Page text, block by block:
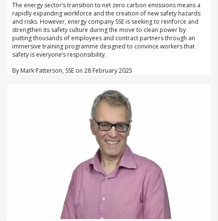
The energy sector’s transition to net zero carbon emissions means a
rapidly expanding workforce and the creation of new safety hazards
and risks. However, energy company SSE is seeking to reinforce and
strengthen its safety culture during the move to clean power by
putting thousands of employees and contract partners through an
immersive training programme designed to convince workers that
safety is everyone’s responsibility.
By Mark Patterson, SSE on 28 February 2025